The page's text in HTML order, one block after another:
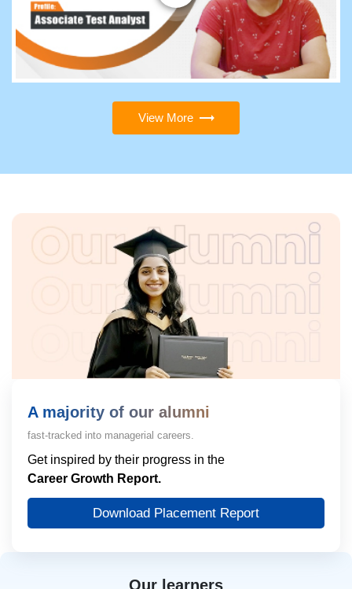
View More
Our learners
A majority of our alumni
fast-tracked into managerial careers.
Get inspired by their progress in the
Career Growth Report.
Download Placement Report